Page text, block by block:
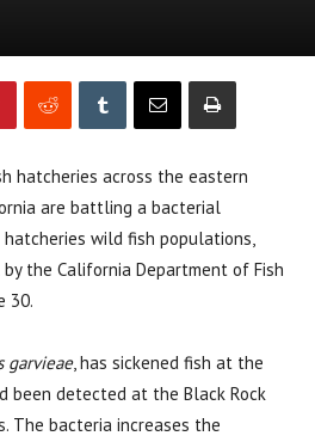
hatcheries across the eastern
are battling a bacterial
wild fish populations,
the California Department of Fish
30.
garvieae, has sickened fish at the
been detected at the Black Rock
The bacteria increases the